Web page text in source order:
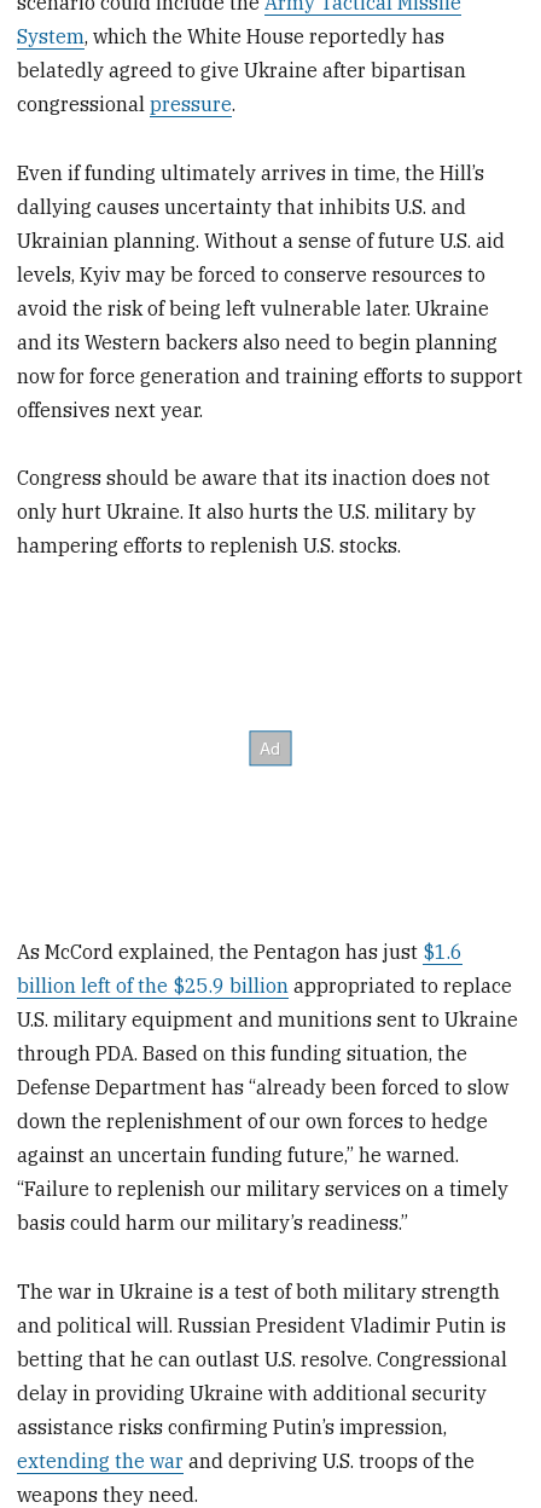
System, which the White House reportedly has
belatedly agreed to give Ukraine after bipartisan
congressionalpressure.
Even if funding ultimately arrives in time, the Hill’s
dallying causes uncertainty that inhibits U.S. and
Ukrainian planning. Without a sense of future U.S. aid
levels, Kyiv may be forced to conserve resources to
avoid the risk of being left vulnerable later. Ukraine
and its Western backers also need to begin planning
now for force generation and training efforts to support
offensives next year.
Congress should be aware that its inaction does not
only hurt Ukraine. It also hurts the U.S. military by
hampering efforts to replenish U.S. stocks.
As McCord explained, the Pentagon has just $1.6
billion left of the $25.9 billion appropriated to replace
U.S. military equipment and munitions sent to Ukraine
through PDA. Based on this funding situation, the
Defense Department has “already been forced to slow
down the replenishment of our own forces to hedge
against an uncertain funding future,” he warned.
“Failure to replenish our military services on a timely
basis could harm our military’s readiness.”
The war in Ukraine is a test of both military strength
and political will. Russian President Vladimir Putin is
betting that he can outlast U.S. resolve. Congressional
delay in providing Ukraine with additional security
assistance risks confirming Putin’s impression,
extending the war and depriving U.S. troops of the
weapons they need.